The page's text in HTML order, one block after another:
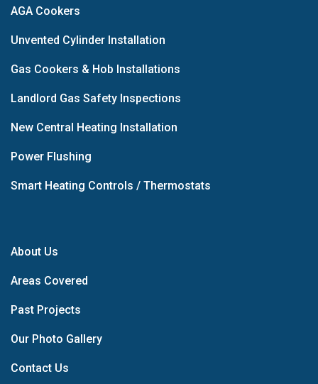
AGA Cookers
Unvented Cylinder Installation
Gas Cookers & Hob Installations
Landlord Gas Safety Inspections
New Central Heating Installation
Power Flushing
Smart Heating Controls / Thermostats
About Us
Areas Covered
Past Projects
Our Photo Gallery
Contact Us